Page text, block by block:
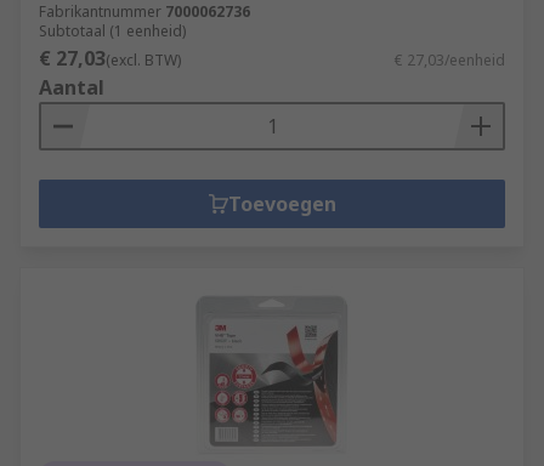
Fabrikantnummer 7000062736
Subtotaal (1 eenheid)
€ 27,03(excl. BTW) € 27,03/eenheid
Aantal
Toevoegen